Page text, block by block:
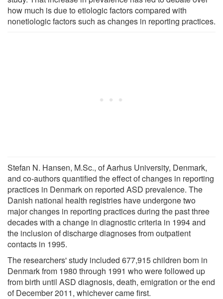
how much is due to etiologic factors compared with
nonetiologic factors such as changes in reporting practices.
Stefan N. Hansen, M.Sc., of Aarhus University, Denmark,
and co-authors quantified the effect of changes in reporting
practices in Denmark on reported ASD prevalence. The
Danish national health registries have undergone two
major changes in reporting practices during the past three
decades with a change in diagnostic criteria in 1994 and
the inclusion of discharge diagnoses from outpatient
contacts in 1995.
The researchers' study included 677,915 children born in
Denmark from 1980 through 1991 who were followed up
from birth until ASD diagnosis, death, emigration or the end
of December 2011, whichever came first.